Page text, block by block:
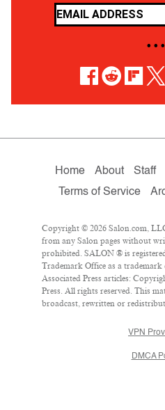
• • •
Home About Staff
Terms of Service
Copyright © 2026 Salon.com,
from any Salon pages without
prohibited. SALON ® is
Trademark Office as a trademark
Associated Press articles:
Press. All rights reserved. This
broadcast, rewritten or
VPN
DMCA